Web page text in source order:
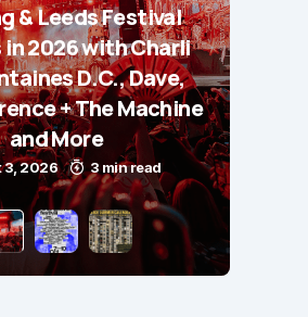
& Leeds Festival
2026 with Charli
D.C., Dave,
+ The Machine
and More
3, 2026 3 min read